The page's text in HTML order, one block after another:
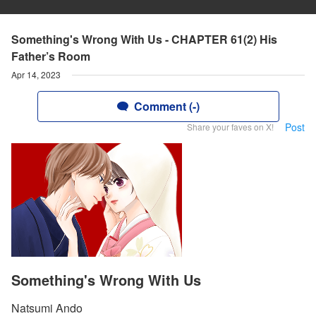
Something's Wrong With Us - CHAPTER 61(2) His
Father’s Room
Apr 14, 2023
Comment (-)
Share your faves on X! Post
Something's Wrong With Us
Natsumi Ando